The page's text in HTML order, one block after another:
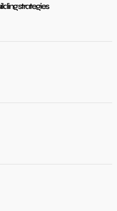
strategies